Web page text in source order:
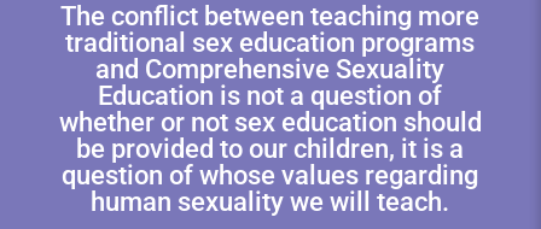
The conflict between teaching more
traditional sex education programs
and Comprehensive Sexuality
Education is not a question of
whether or not sex education should
be provided to our children, it is a
question of whose values regarding
human sexuality we will teach.